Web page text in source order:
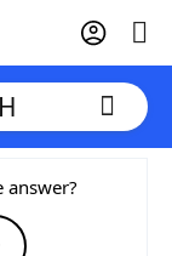
answer?